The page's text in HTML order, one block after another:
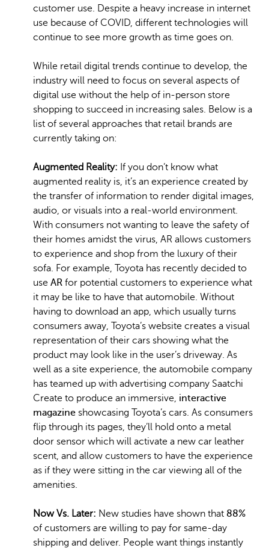
customer use. Despite a heavy increase in internet
use because of COVID, different technologies will
continue to see more growth as time goes on.
While retail digital trends continue to develop, the
industry will need to focus on several aspects of
digital use without the help of in-person store
shopping to succeed in increasing sales. Below is a
list of several approaches that retail brands are
currently taking on:
Augmented Reality: If you don’t know what
augmented reality is, it’s an experience created by
the transfer of information to render digital images,
audio, or visuals into a real-world environment.
With consumers not wanting to leave the safety of
their homes amidst the virus, AR allows customers
to experience and shop from the luxury of their
sofa. For example, Toyota has recently decided to
use AR for potential customers to experience what
it may be like to have that automobile. Without
having to download an app, which usually turns
consumers away, Toyota’s website creates a visual
representation of their cars showing what the
product may look like in the user’s driveway. As
well as a site experience, the automobile company
has teamed up with advertising company Saatchi
Create to produce an immersive, interactive
magazine showcasing Toyota’s cars. As consumers
flip through its pages, they’ll hold onto a metal
door sensor which will activate a new car leather
scent, and allow customers to have the experience
as if they were sitting in the car viewing all of the
amenities.
Now Vs. Later: New studies have shown that 88%
of customers are willing to pay for same-day
shipping and deliver. People want things instantly